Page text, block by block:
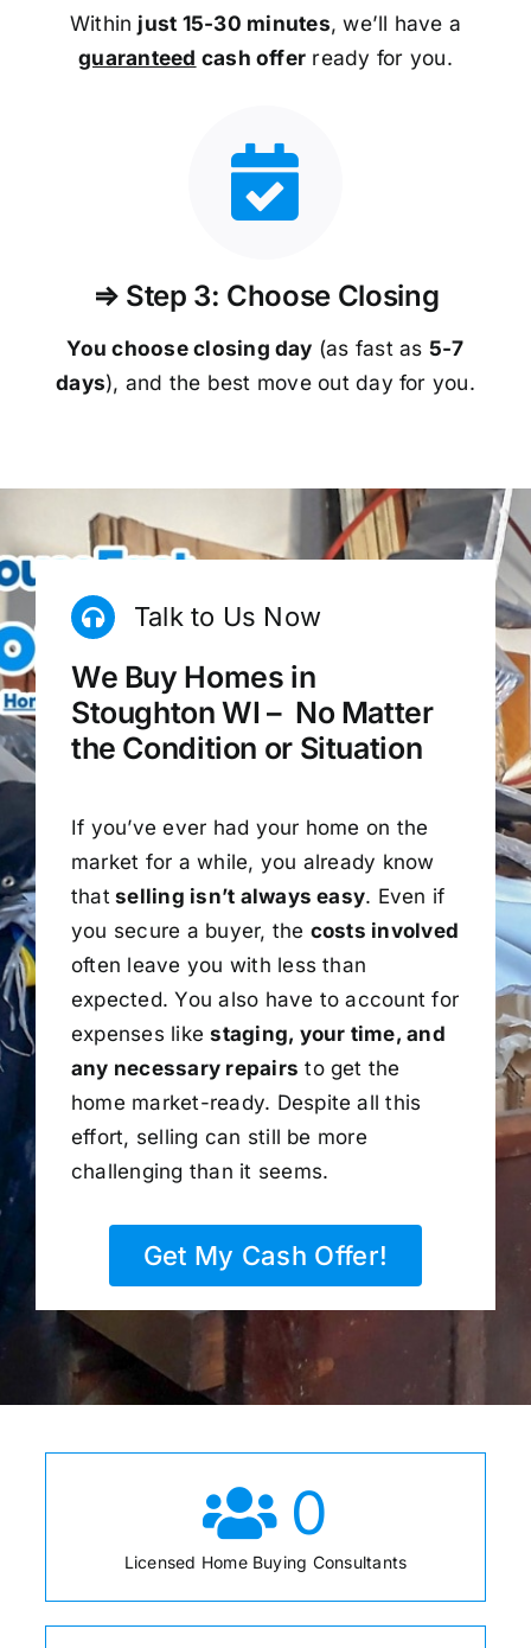
Within just 15-30 minutes, we’ll have a
guaranteed cash offer ready for you.
⇒ Step 3: Choose Closing
You choose closing day (as fast as 5-7
days), and the best move out day for you.
Talk to Us Now
We Buy Homes in
Stoughton WI – No Matter
the Condition or Situation
If you’ve ever had your home on the
market for a while, you already know
that selling isn’t always easy. Even if
you secure a buyer, the costs involved
often leave you with less than
expected. You also have to account for
expenses likestaging, your time, and
any necessary repairs to get the
home market-ready. Despite all this
effort, selling can still be more
challenging than it seems.
Get My Cash Offer!
0
Licensed Home Buying Consultants